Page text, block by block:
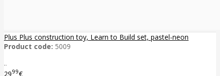
Plus Plus construction toy, Learn to Build set, pastel-neon
Product code: 5009
..
2999€